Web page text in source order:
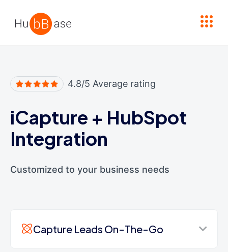
4.8/5 Average rating
iCapture + HubSpot
Integration
Customized to your business needs
Capture Leads On-The-Go